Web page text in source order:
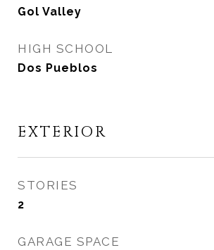
Gol Valley
HIGH SCHOOL
Dos Pueblos
EXTERIOR
STORIES
2
GARAGE SPACE